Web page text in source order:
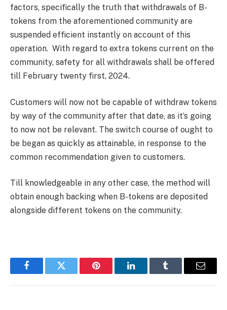
factors, specifically the truth that withdrawals of B-
tokens from the aforementioned community are
suspended efficient instantly on account of this
operation. With regard to extra tokens current on the
community, safety for all withdrawals shall be offered
till February twenty first, 2024.
Customers will now not be capable of withdraw tokens
by way of the community after that date, as it’s going
to now not be relevant. The switch course of ought to
be began as quickly as attainable, in response to the
common recommendation given to customers.
Till knowledgeable in any other case, the method will
obtain enough backing when B-tokens are deposited
alongside different tokens on the community.
FacebookTwitter Pinterest LinkedInTumblr Email